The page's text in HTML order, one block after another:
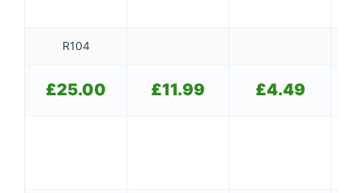
R104
£25.00 £11.99 £4.49